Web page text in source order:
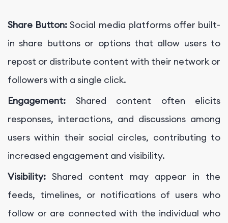
Share Button:Social media platforms offer built-
in share buttons or options that allow users to
repost or distribute content with their network or
followers with a single click.
Engagement: Shared content often elicits
responses, interactions, and discussions among
users within their social circles, contributing to
increased engagement and visibility.
Visibility: Shared content may appear in the
feeds, timelines, or notifications of users who
follow or are connected with the individual who